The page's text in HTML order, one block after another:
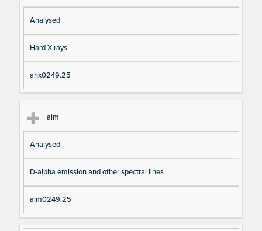
Analysed
Hard X-rays
ahx0249.25
aim
Analysed
D-alpha emission and other spectral lines
aim0249.25